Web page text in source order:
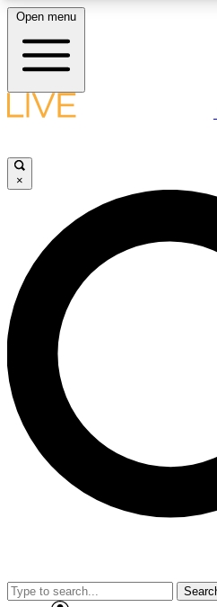
LIVE SCIENCE PLUS
LIVE SCIENCE PRO
Unlimited access to our
ad-free
Open menu
×